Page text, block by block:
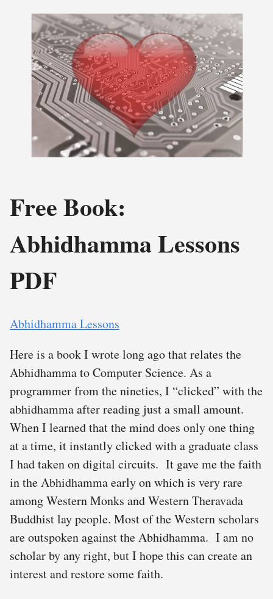
Free Book:
Abhidhamma Lessons
PDF
Abhidhamma Lessons
Here is a book I wrote long ago that relates the
Abhidhamma to Computer Science. As a
programmer from the nineties, I “clicked” with the
abhidhamma after reading just a small amount.
When I learned that the mind does only one thing
at a time, it instantly clicked with a graduate class
I had taken on digital circuits. It gave me the faith
in the Abhidhamma early on which is very rare
among Western Monks and Western Theravada
Buddhist lay people. Most of the Western scholars
are outspoken against the Abhidhamma. I am no
scholar by any right, but I hope this can create an
interest and restore some faith.